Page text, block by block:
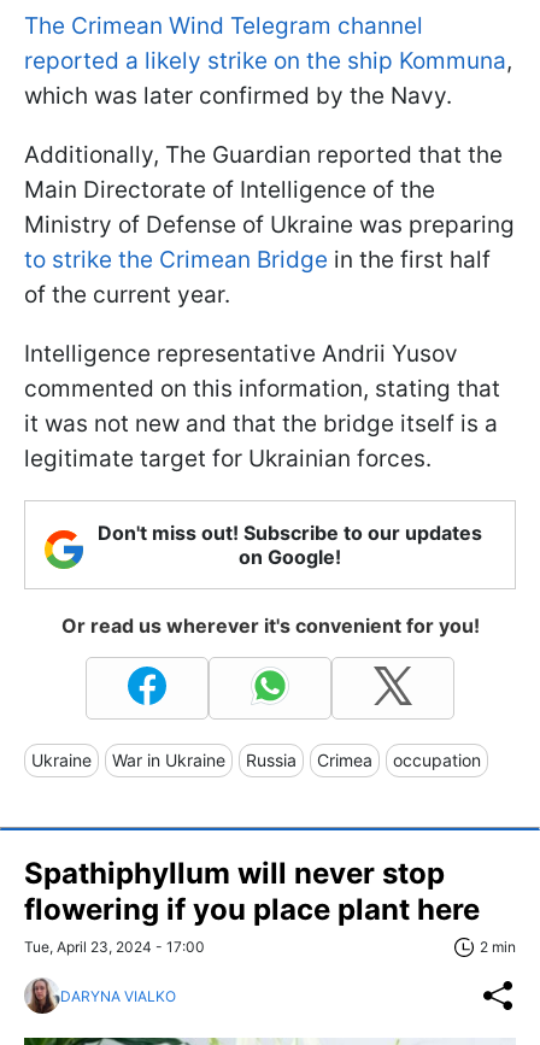
The Crimean Wind Telegram channel
reported a likely strike on the ship Kommuna,
which was later confirmed by the Navy.
Additionally, The Guardian reported that the
Main Directorate of Intelligence of the
Ministry of Defense of Ukraine was preparing
to strike the Crimean Bridge in the first half
of the current year.
Intelligence representative Andrii Yusov
commented on this information, stating that
it was not new and that the bridge itself is a
legitimate target for Ukrainian forces.
Don't miss out! Subscribe to our updates
on Google!
Or read us wherever it's convenient for you!
Ukraine War in Ukraine Russia Crimea occupation
Spathiphyllum will never stop
flowering if you place plant here
Tue, April 23, 2024 - 17:00 2 min
DARYNA VIALKO